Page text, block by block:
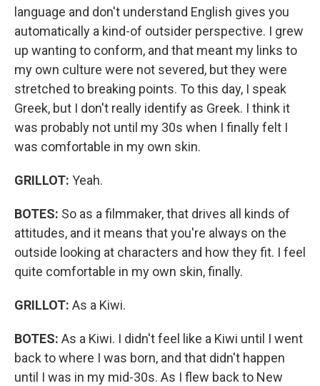
language and don't understand English gives you
automatically a kind-of outsider perspective. I grew
up wanting to conform, and that meant my links to
my own culture were not severed, but they were
stretched to breaking points. To this day, I speak
Greek, but I don't really identify as Greek. I think it
was probably not until my 30s when I finally felt I
was comfortable in my own skin.
GRILLOT: Yeah.
BOTES: So as a filmmaker, that drives all kinds of
attitudes, and it means that you're always on the
outside looking at characters and how they fit. I feel
quite comfortable in my own skin, finally.
GRILLOT: As a Kiwi.
BOTES: As a Kiwi. I didn't feel like a Kiwi until I went
back to where I was born, and that didn't happen
until I was in my mid-30s. As I flew back to New